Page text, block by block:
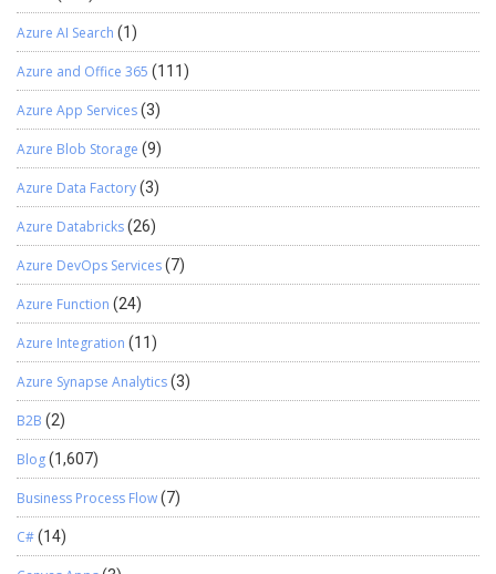
Azure AI Search (1)
Azure and Office 365 (111)
Azure App Services(3)
Azure Blob Storage (9)
Azure Data Factory(3)
Azure Databricks(26)
Azure DevOps Services(7)
Azure Function (24)
Azure Integration (11)
Azure Synapse Analytics(3)
B2B (2)
Blog(1,607)
Business Process Flow(7)
C#(14)